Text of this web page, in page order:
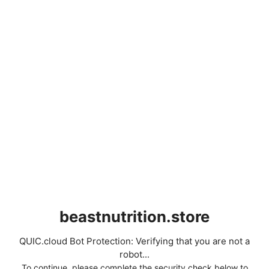
beastnutrition.store
QUIC.cloud Bot Protection: Verifying that you are not a
robot...